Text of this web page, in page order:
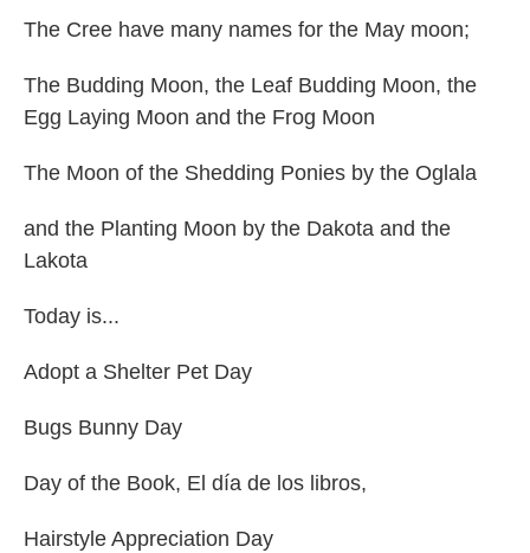
The Cree have many names for the May moon;
The Budding Moon, the Leaf Budding Moon, the
Egg Laying Moon and the Frog Moon
The Moon of the Shedding Ponies by the Oglala
and the Planting Moon by the Dakota and the
Lakota
Today is...
Adopt a Shelter Pet Day
Bugs Bunny Day
Day of the Book, El día de los libros,
Hairstyle Appreciation Day